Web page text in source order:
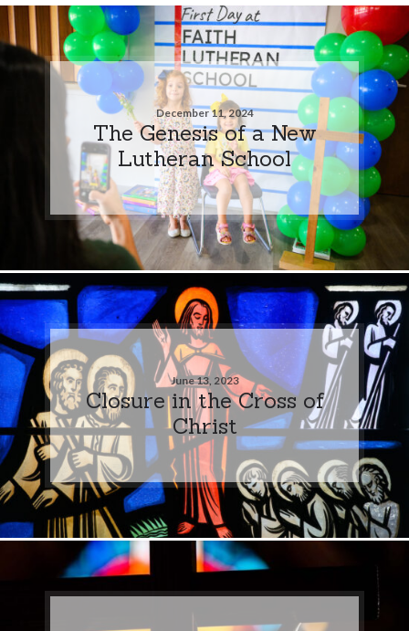
December 11, 2024
The Genesis of a New
Lutheran School
June 13, 2023
Closure in the Cross of
Christ